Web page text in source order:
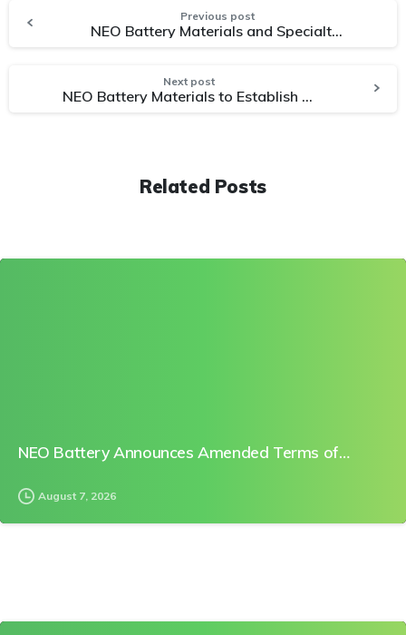
Previous post
NEO Battery Materials and Specialty Automotive Battery Cell Manufacturer Sign Joint Development Agreement for Silicon-Enhanced Battery Technology
Next post
NEO Battery Materials to Establish Canada’s First Silicon Anode Facility on 8 Acres in Windsor, Ontario
Related Posts
NEO Battery Announces Amended Terms of…
August 7, 2026